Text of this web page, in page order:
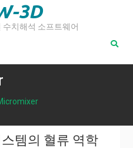
3D
치해석 소프트웨어
템의 혈류 역학